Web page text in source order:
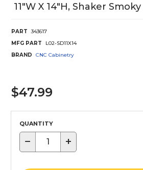
11"W X 14"H, Shaker
PART
343617
MFG PART
L02-SD11X14
BRAND
CNC Cabinetry
$47.99
QUANTITY
− +